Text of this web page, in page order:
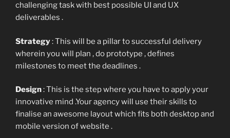
challenging task with best possible UI and UX
deliverables .
Strategy: This will be a pillar to successful delivery
wherein you will plan , do prototype , defines
milestones to meet the deadlines .
Design: This is the step where you have to apply your
innovative mind .Your agency will use their skills to
finalise an awesome layout which fits both desktop and
mobile version of website .